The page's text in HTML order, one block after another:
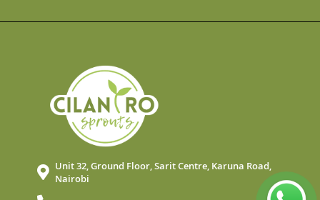
Unit 32, Ground Floor, Sarit Centre, Karuna Road,
Nairobi